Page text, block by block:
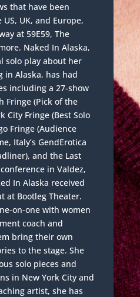
that have been
UK, and Europe,
at 59E59, The
Naked In Alaska,
solo play about her
in Alaska, has had
including a 27-show
Fringe (Pick of the
City Fringe (Best Solo
Fringe (Audience
Italy’s GendErotica
and the Last
in Valdez,
In Alaska received
at Bootleg Theater.
on-one with women
coach and
bring their own
to the stage. She
solo pieces and
in New York City and
artist, she has